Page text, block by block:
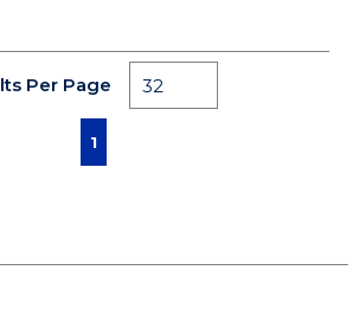
Per Page
First pagePrevious page
1